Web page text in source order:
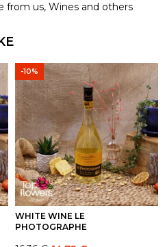
from us, Wines and others
-10%
WHITE WINE LE
PHOTOGRAPHE